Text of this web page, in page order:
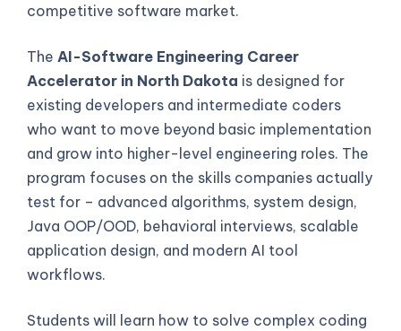
competitive software market.
The AI-Software Engineering Career
Accelerator in North Dakota is designed for
existing developers and intermediate coders
who want to move beyond basic implementation
and grow into higher-level engineering roles. The
program focuses on the skills companies actually
test for – advanced algorithms, system design,
Java OOP/OOD, behavioral interviews, scalable
application design, and modern AI tool
workflows.
Students will learn how to solve complex coding